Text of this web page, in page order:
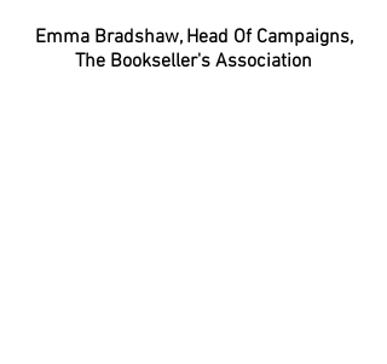
Emma Bradshaw, Head Of Campaigns,
The Bookseller's Association